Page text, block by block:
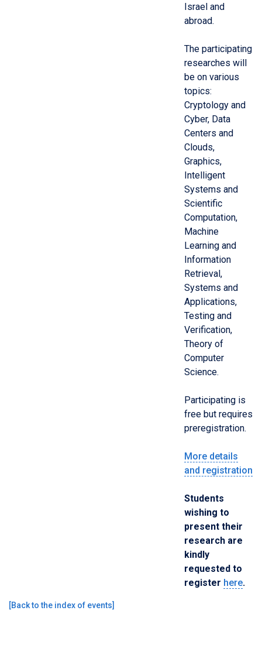
Israel and
abroad.
The participating
researches will
be on various
topics:
Cryptology and
Cyber, Data
Centers and
Clouds,
Graphics,
Intelligent
Systems and
Scientific
Computation,
Machine
Learning and
Information
Retrieval,
Systems and
Applications,
Testing and
Verification,
Theory of
Computer
Science.
Participating is
free but requires
preregistration.
More details
and registration
Students
wishing to
present their
research are
kindly
requested to
register here.
[Back to the index of events]